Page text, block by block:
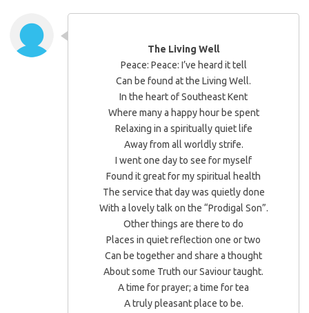
The Living Well
Peace: Peace: I’ve heard it tell
Can be found at the Living Well.
In the heart of Southeast Kent
Where many a happy hour be spent
Relaxing in a spiritually quiet life
Away from all worldly strife.
I went one day to see for myself
Found it great for my spiritual health
The service that day was quietly done
With a lovely talk on the “Prodigal Son”.
Other things are there to do
Places in quiet reflection one or two
Can be together and share a thought
About some Truth our Saviour taught.
A time for prayer; a time for tea
A truly pleasant place to be.